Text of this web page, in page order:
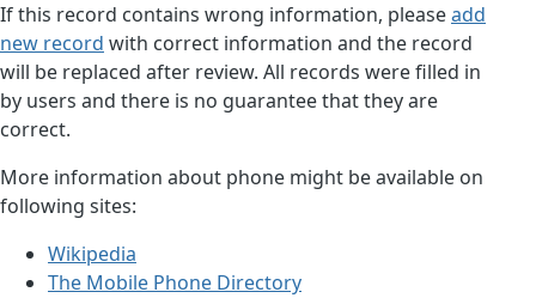
If this record contains wrong information, pleaseadd
new record with correct information and the record
will be replaced after review. All records were filled in
by users and there is no guarantee that they are
correct.
More information about phone might be available on
following sites:
Wikipedia
The Mobile Phone Directory